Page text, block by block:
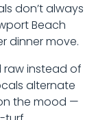
don’t always
Beach
dinner move.
raw instead of
alternate
the mood —